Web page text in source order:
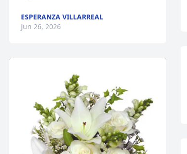
ESPERANZA VILLARREAL
Jun 26, 2026